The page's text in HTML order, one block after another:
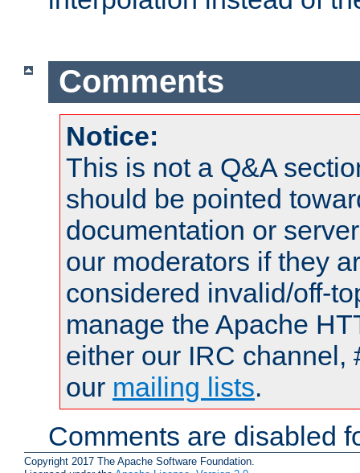
Comments
Notice:
This is not a Q&A
should be pointed
documentation or
our moderators if they
considered invalid/off-
manage the Apache
either our IRC channel,
our mailing lists.
Comments are disabled
Copyright 2017 The Apache Software Foundation.